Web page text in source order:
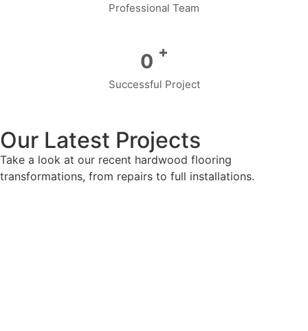
Professional Team
0 +
Successful Project
Our Latest Projects
Take a look at our recent hardwood flooring
transformations, from repairs to full installations.